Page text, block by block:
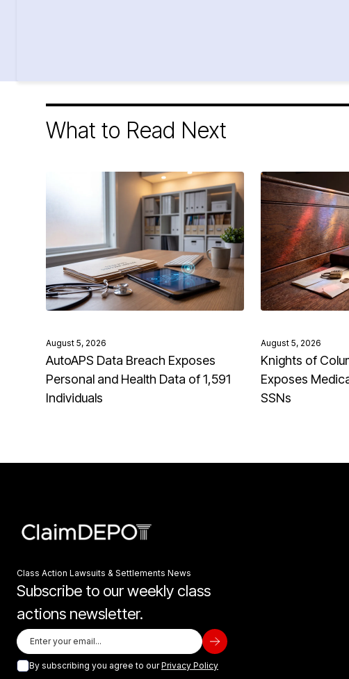
What to Read Next
August 5, 2026
AutoAPS Data Breach Exposes
Personal and Health Data of 1,591
Individuals
August 5, 2026
Knights of
Exposes
SSNs
Class Action Lawsuits & Settlements News
Subscribe to our weekly class
actions newsletter.
By subscribing you agree to ourPrivacy Policy